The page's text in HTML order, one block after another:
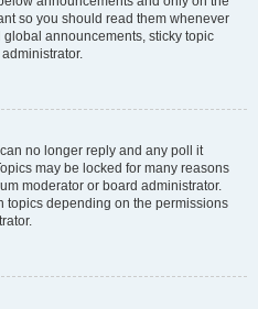
so you should read them whenever
announcements, sticky topic
no longer reply and any poll it
may be locked for many reasons
moderator or board administrator.
topics depending on the permissions